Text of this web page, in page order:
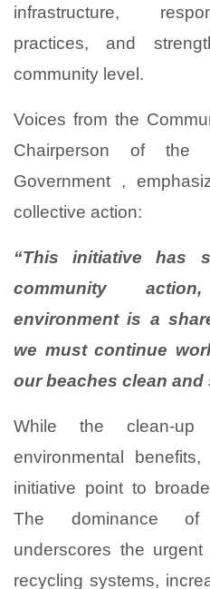
infrastructure,
practices, and
community level.
Voices from the
Chairperson of the
Government ,
collective action:
“This initiative has
community
environment is a
we must continue
our beaches clean and
While the clean-up
environmental
initiative point to
The dominance of
underscores the
recycling systems,